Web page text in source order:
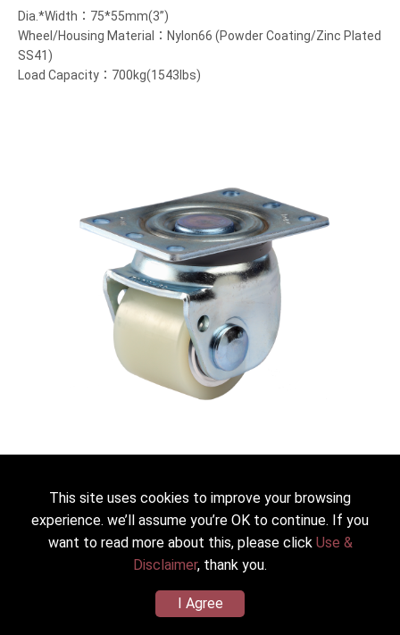
Dia.*Width：75*55mm(3”)
Wheel/Housing Material：Nylon66 (Powder Coating/Zinc Plated
SS41)
Load Capacity：700kg(1543lbs)
JS-60-ASF-HUD
Heavy Duty Low Profile Caster
Dia.*Width：60*48mm(2.5”)
Wheel/Housing Material：PU(Shore D70) (zinc plated)
This site uses cookies to improve your browsing
experience. we’ll assume you’re OK to continue. If you
want to read more about this, please click Use &
Disclaimer, thank you.
I Agree